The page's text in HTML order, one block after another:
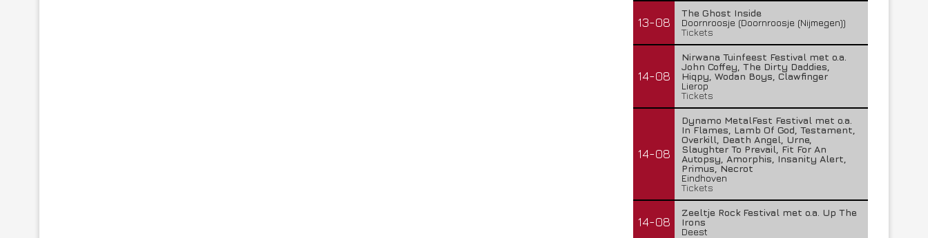
13-08
The Ghost Inside
Doornroosje (Doornroosje (Nijmegen))
Tickets
14-08
Nirwana Tuinfeest Festival met o.a.
John Coffey, The Dirty Daddies,
Hiqpy, Wodan Boys, Clawfinger
Lierop
Tickets
14-08
Dynamo MetalFest Festival met o.a.
In Flames, Lamb Of God, Testament,
Overkill, Death Angel, Urne,
Slaughter To Prevail, Fit For An
Autopsy, Amorphis, Insanity Alert,
Primus, Necrot
Eindhoven
Tickets
14-08
Zeeltje Rock Festival met o.a. Up The
Irons
Deest